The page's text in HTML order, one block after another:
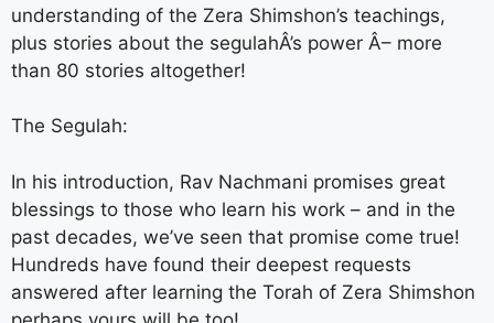
understanding of the Zera Shimshon’s teachings,
plus stories about the segulahÂ’s power Â– more
than 80 stories altogether!
The Segulah:
In his introduction, Rav Nachmani promises great
blessings to those who learn his work – and in the
past decades, we’ve seen that promise come true!
Hundreds have found their deepest requests
answered after learning the Torah of Zera Shimshon